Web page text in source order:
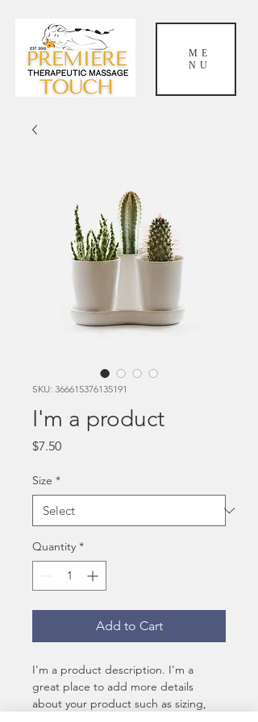
ME
NU
SKU: 366615376135191
I'm a product
$7.50Price
Size *
Quantity *
Add to Cart
I'm a product description. I'm a
great place to add more details
about your product such as sizing,